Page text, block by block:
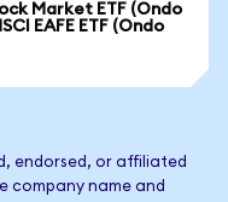
Market ETF (Ondo
EAFE ETF (Ondo
endorsed, or affiliated
company name and